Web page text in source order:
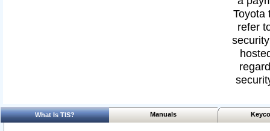
Toyota
refer
What Is TIS? Manuals